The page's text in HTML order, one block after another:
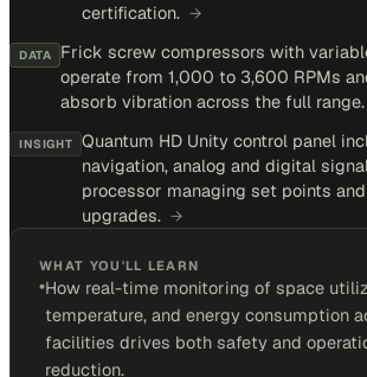
certification. →
DATA
Frick screw compressors with
operate from 1,000 to 3,600 RPMs
absorb vibration across the full range.
INSIGHT
Quantum HD Unity control panel
navigation, analog and digital
processor managing set points
upgrades. →
WHAT YOU'LL LEARN
•How real-time monitoring of space
temperature, and energy consumption
facilities drives both safety and
reduction.